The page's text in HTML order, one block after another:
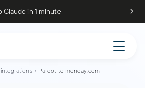
in 1 minute
Pardot to monday.com